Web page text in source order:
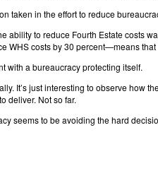
taken in the effort to reduce
ability to reduce Fourth Estate costs
WHS costs by 30 percent—means
with a bureaucracy protecting itself.
It’s just interesting to observe how
deliver. Not so far.
seems to be avoiding the hard